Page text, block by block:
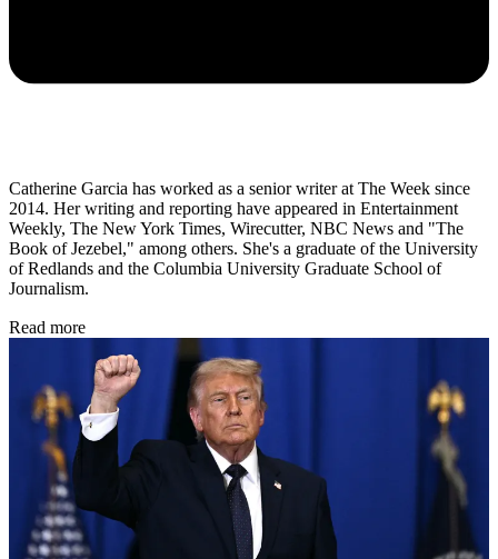
Catherine Garcia has worked as a senior writer at The Week since
2014. Her writing and reporting have appeared in Entertainment
Weekly, The New York Times, Wirecutter, NBC News and "The
Book of Jezebel," among others. She's a graduate of the University
of Redlands and the Columbia University Graduate School of
Journalism.
Read more